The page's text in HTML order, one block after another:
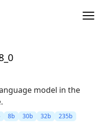
model in the
8b 30b 32b 235b